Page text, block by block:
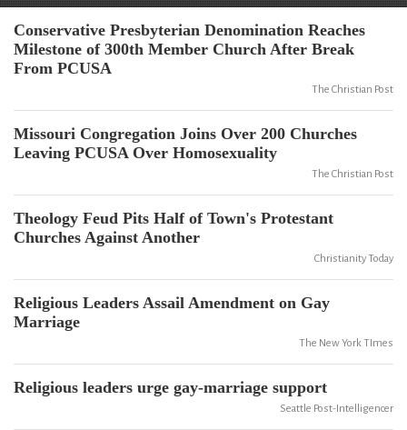
Conservative Presbyterian Denomination Reaches
Milestone of 300th Member Church After Break
From PCUSA
The Christian Post
Missouri Congregation Joins Over 200 Churches
Leaving PCUSA Over Homosexuality
The Christian Post
Theology Feud Pits Half of Town's Protestant
Churches Against Another
Christianity Today
Religious Leaders Assail Amendment on Gay
Marriage
The New York TImes
Religious leaders urge gay-marriage support
Seattle Post-Intelligencer